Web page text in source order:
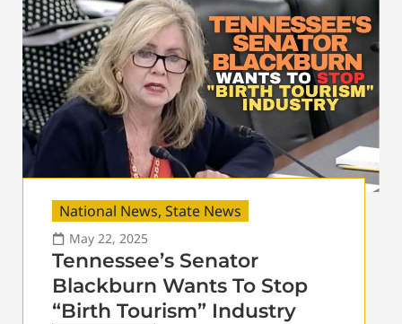
National News, State News
May 22, 2025
Tennessee’s Senator
Blackburn Wants To Stop
“Birth Tourism” Industry